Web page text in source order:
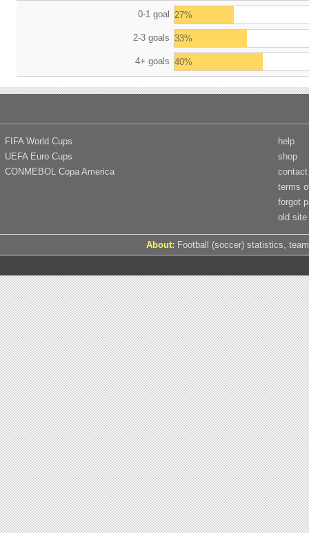
0-1 goal 27%
2-3 goals 33%
4+ goals 40%
FIFA World Cups
UEFA Euro Cups
CONMEBOL Copa America
help
shop
contact
terms
forgot
old site
About: Football (soccer) statistics,